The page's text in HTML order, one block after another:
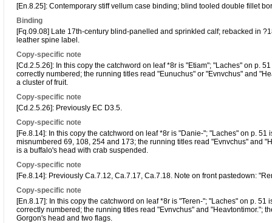
[En.8.25]: Contemporary stiff vellum case binding; blind tooled double fillet
Binding
[Fq.09.08] Late 17th-century blind-panelled and sprinkled calf; rebacked in
leather spine label.
Copy-specific note
[Cd.2.5.26]: In this copy the catchword on leaf *8r is "Etiam"; "Laches" on p.
correctly numbered; the running titles read "Eunuchus" or "Evnvchus" and
a cluster of fruit.
Copy-specific note
[Cd.2.5.26]: Previously EC D3.5.
Copy-specific note
[Fe.8.14]: In this copy the catchword on leaf *8r is "Danie-"; "Laches" on p.
misnumbered 69, 108, 254 and 173; the running titles read "Evnvchus" and
is a buffalo's head with crab suspended.
Copy-specific note
[Fe.8.14]: Previously Ca.7.12, Ca.7.17, Ca.7.18. Note on front pastedown:
Copy-specific note
[En.8.17]: In this copy the catchword on leaf *8r is "Teren-"; "Laches" on p.
correctly numbered; the running titles read "Evnvchus" and "Heavtontimor.";
Gorgon's head and two flags.